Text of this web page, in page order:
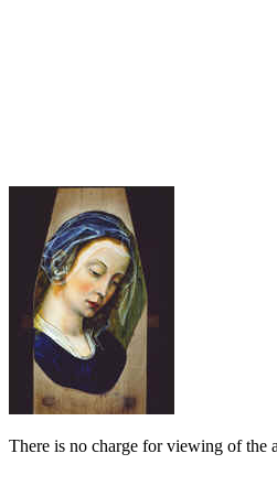
There is no charge for viewing of the